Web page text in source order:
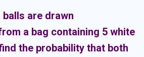
balls are drawn
a bag containing 5 white
the probability that both